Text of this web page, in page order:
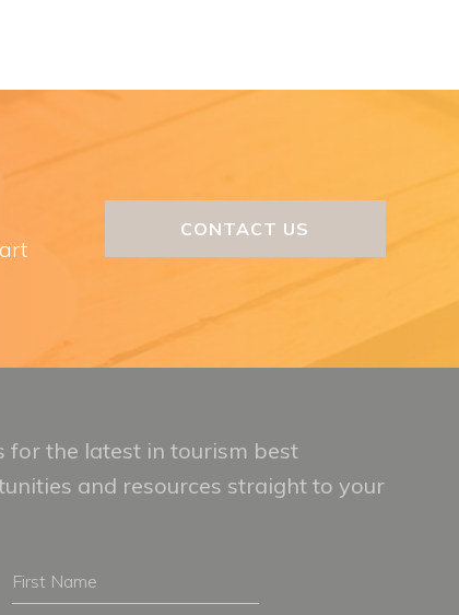
CONTACT US
for the latest in tourism best
and resources straight to your
Name